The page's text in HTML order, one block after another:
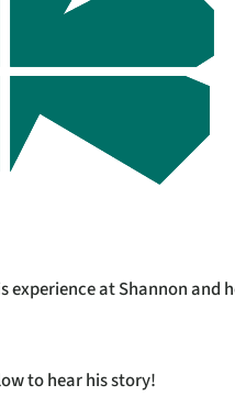
experience at Shannon and
to hear his story!